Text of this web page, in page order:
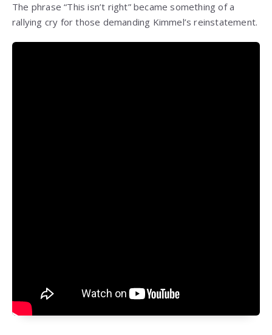
The phrase “This isn’t right” became something of a
rallying cry for those demanding Kimmel’s reinstatement.